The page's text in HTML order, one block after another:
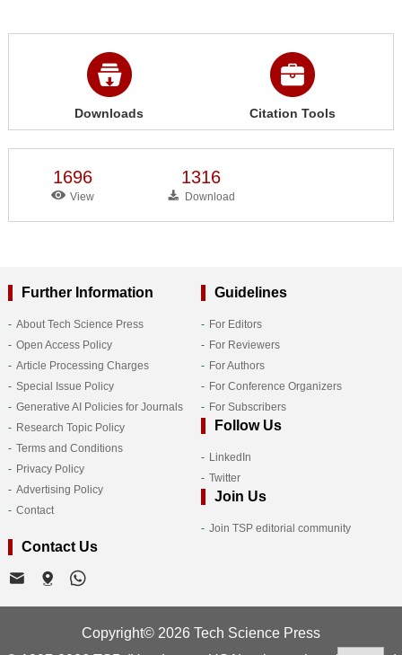
Downloads Citation Tools
1696
View
1316
Download
Further Information
About Tech Science Press
Open Access Policy
Article Processing Charges
Special Issue Policy
Generative AI Policies for Journals
Research Topic Policy
Terms and Conditions
Privacy Policy
Advertising Policy
Contact
Guidelines
For Editors
For Reviewers
For Authors
For Conference Organizers
For Subscribers
Follow Us
LinkedIn
Twitter
Join Us
Join TSP editorial community
Contact Us
Copyright© 2026 Tech Science Press